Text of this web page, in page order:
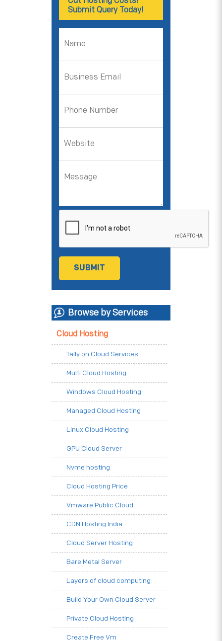
Submit Query Today!
Browse by Services
Cloud Hosting
Tally on Cloud Services
Multi Cloud Hosting
Windows Cloud Hosting
Managed Cloud Hosting
Linux Cloud Hosting
GPU Cloud Server
Nvme hosting
Cloud Hosting Price
Vmware Public Cloud
CDN Hosting India
Cloud Server Hosting
Bare Metal Server
Layers of cloud computing
Build Your Own Cloud Server
Private Cloud Hosting
Create Free Vm